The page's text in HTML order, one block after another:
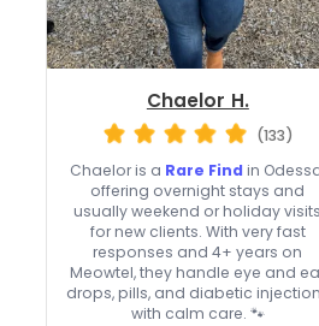
Chaelor H.
(133)
Chaelor is a Rare Find in
offering overnight stays and
usually weekend or holiday visits
for new clients. With very fast
responses and 4+ years on
Meowtel, they handle eye and
drops, pills, and diabetic
with calm care. 🐾